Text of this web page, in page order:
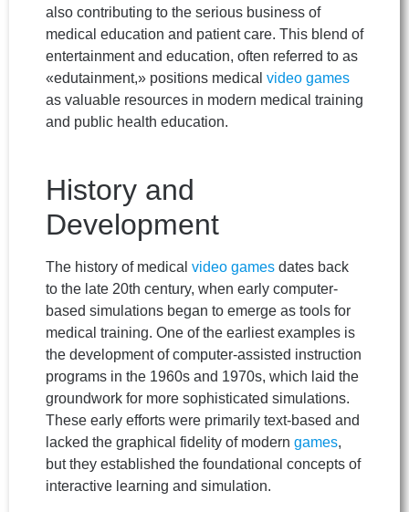
also contributing to the serious business of
medical education and patient care. This blend of
entertainment and education, often referred to as
«edutainment,» positions medical video games
as valuable resources in modern medical training
and public health education.
History and
Development
The history of medical video games dates back
to the late 20th century, when early computer-
based simulations began to emerge as tools for
medical training. One of the earliest examples is
the development of computer-assisted instruction
programs in the 1960s and 1970s, which laid the
groundwork for more sophisticated simulations.
These early efforts were primarily text-based and
lacked the graphical fidelity of modern games,
but they established the foundational concepts of
interactive learning and simulation.